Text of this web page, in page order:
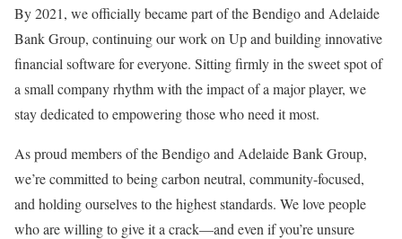
By 2021, we officially became part of the Bendigo and Adelaide
Bank Group, continuing our work on Up and building innovative
financial software for everyone. Sitting firmly in the sweet spot of
a small company rhythm with the impact of a major player, we
stay dedicated to empowering those who need it most.
As proud members of the Bendigo and Adelaide Bank Group,
we’re committed to being carbon neutral, community-focused,
and holding ourselves to the highest standards. We love people
who are willing to give it a crack—and even if you’re unsure